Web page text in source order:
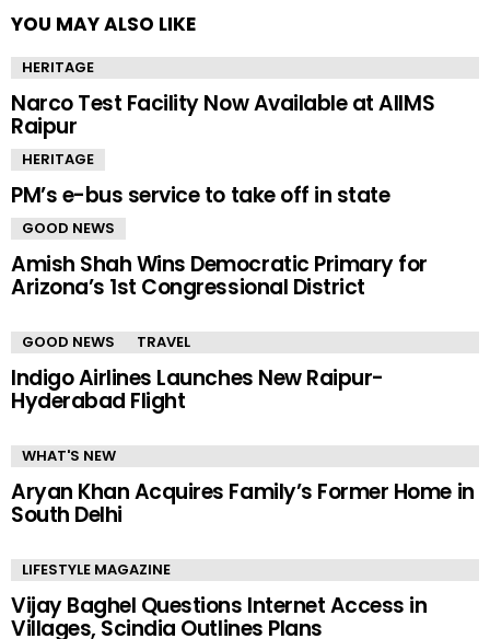
YOU MAY ALSO LIKE
HERITAGE
Narco Test Facility Now Available at AIIMS
Raipur
HERITAGE
PM’s e-bus service to take off in state
GOOD NEWS
Amish Shah Wins Democratic Primary for
Arizona’s 1st Congressional District
GOOD NEWS TRAVEL
Indigo Airlines Launches New Raipur-
Hyderabad Flight
WHAT'S NEW
Aryan Khan Acquires Family’s Former Home in
South Delhi
LIFESTYLE MAGAZINE
Vijay Baghel Questions Internet Access in
Villages, Scindia Outlines Plans